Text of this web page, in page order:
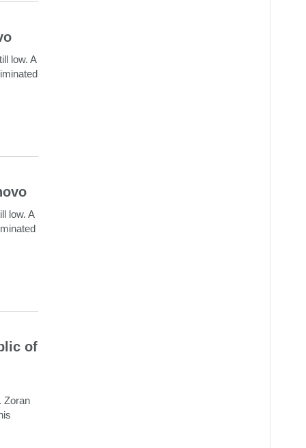
low. A
low. A
of
Zoran